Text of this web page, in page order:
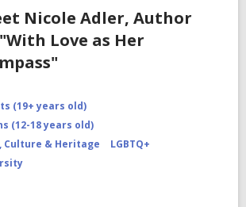
Nicole Adler, Author
Love as Her
(19+ years old)
(12-18 years old)
Culture & Heritage
LGBTQ+